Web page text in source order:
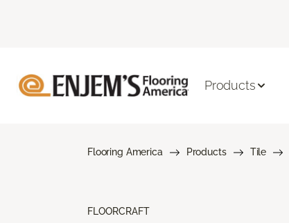
Products
Flooring America Products Tile
FLOORCRAFT